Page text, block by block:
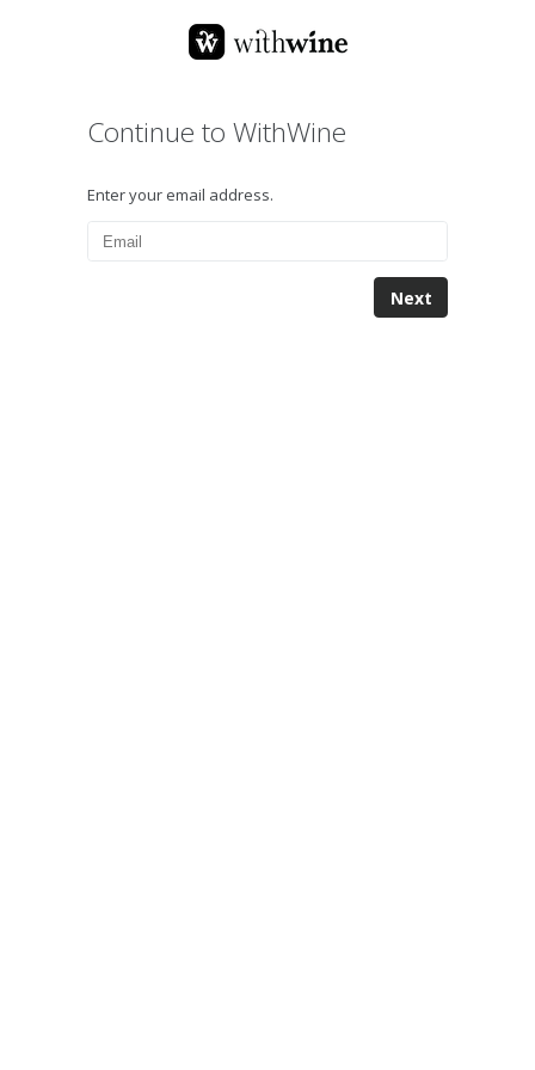
Continue to WithWine
Enter your email address.
Next